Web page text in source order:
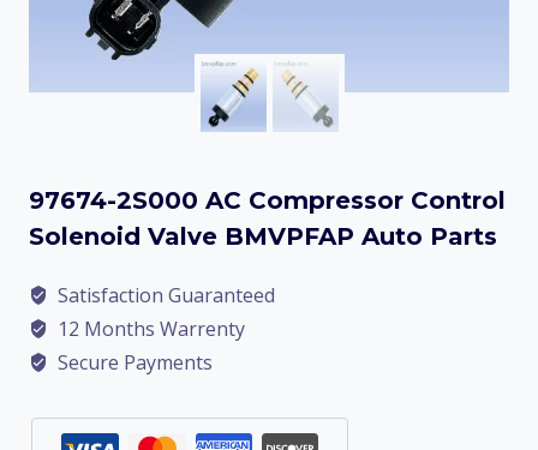
97674-2S000 AC Compressor Control
Solenoid Valve BMVPFAP Auto Parts
Satisfaction Guaranteed
12 Months Warrenty
Secure Payments